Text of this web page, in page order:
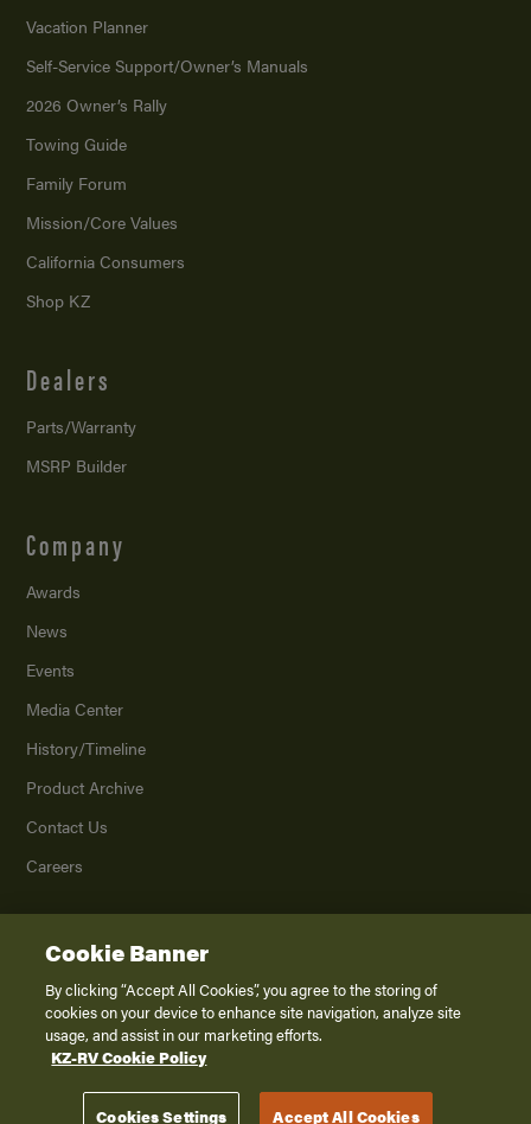
Vacation Planner
Self-Service Support/Owner’s Manuals
2026 Owner’s Rally
Towing Guide
Family Forum
Mission/Core Values
California Consumers
Shop KZ
Dealers
Parts/Warranty
MSRP Builder
Company
Awards
News
Events
Media Center
History/Timeline
Product Archive
Contact Us
Careers
2026K. Z., Inc., a subsidiary of THOR Industries, Inc. All Rights Reserved.
Privacy Policy
Terms of Service
Disclaimer
Cookie Banner
By clicking “Accept All Cookies”, you agree to the storing of
cookies on your device to enhance site navigation, analyze site
usage, and assist in our marketing efforts.
KZ-RV Cookie Policy
Cookies Settings Accept All Cookies